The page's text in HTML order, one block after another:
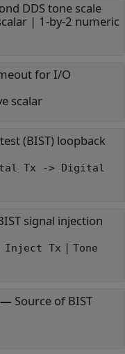
DDS tone scale
| 1-by-2 numeric
for I/O
scalar
(BIST) loopback
Tx -> Digital
signal injection
Inject Tx | Tone
— Source of BIST